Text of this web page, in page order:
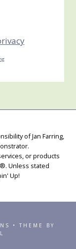
of Jan Farring,
or products
Unless stated
Up!
• THEME BY